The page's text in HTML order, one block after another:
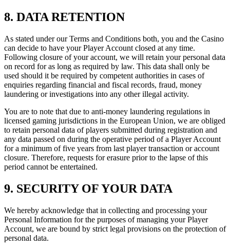
8. DATA RETENTION
As stated under our Terms and Conditions both, you and the Casino
can decide to have your Player Account closed at any time.
Following closure of your account, we will retain your personal data
on record for as long as required by law. This data shall only be
used should it be required by competent authorities in cases of
enquiries regarding financial and fiscal records, fraud, money
laundering or investigations into any other illegal activity.
You are to note that due to anti-money laundering regulations in
licensed gaming jurisdictions in the European Union, we are obliged
to retain personal data of players submitted during registration and
any data passed on during the operative period of a Player Account
for a minimum of five years from last player transaction or account
closure. Therefore, requests for erasure prior to the lapse of this
period cannot be entertained.
9. SECURITY OF YOUR DATA
We hereby acknowledge that in collecting and processing your
Personal Information for the purposes of managing your Player
Account, we are bound by strict legal provisions on the protection of
personal data.